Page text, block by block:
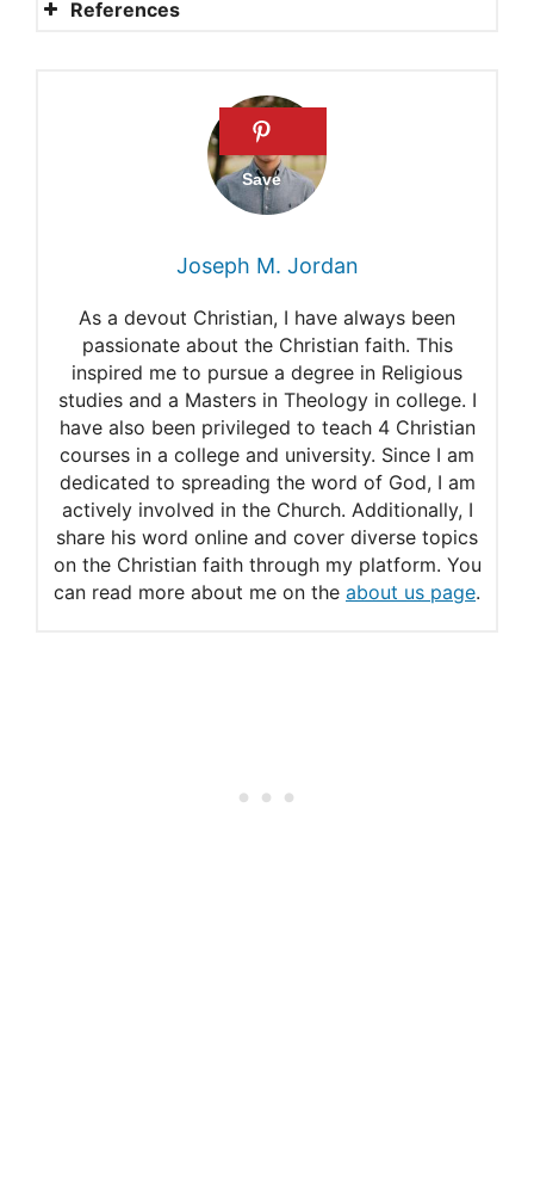
References
The Name and Titles of God
in the Old Testament
The Names of God
I Am the Lord Your God
Joseph M. Jordan
As a devout Christian, I have always been
passionate about the Christian faith. This
inspired me to pursue a degree in Religious
studies and a Masters in Theology in college. I
have also been privileged to teach 4 Christian
courses in a college and university. Since I am
dedicated to spreading the word of God, I am
actively involved in the Church. Additionally, I
share his word online and cover diverse topics
on the Christian faith through my platform. You
can read more about me on the about us page.